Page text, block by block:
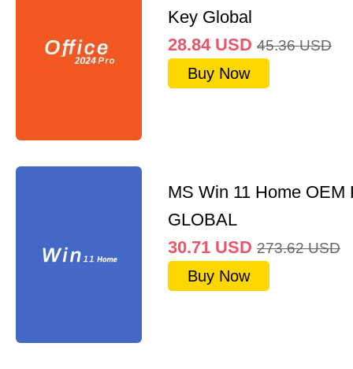
Key Global
28.84 USD 45.36 USD
Buy Now
MS Win 11 Home OEM
GLOBAL
30.71 USD 273.62 USD
Buy Now